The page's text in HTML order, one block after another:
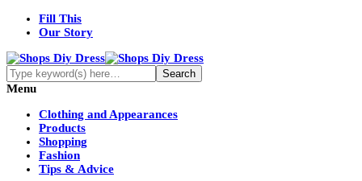
Fill This
Our Story
Menu
Clothing and Appearances
Products
Shopping
Fashion
Tips & Advice